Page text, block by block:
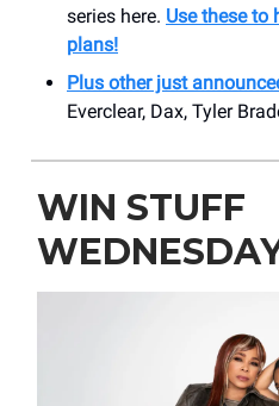
series here. Use these to
plans!
Plus other just
Everclear, Dax, Tyler
WIN STUFF